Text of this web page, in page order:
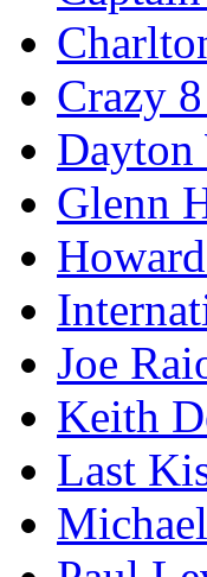
Crazy
Dayton
Glenn
Joe
Keith
Last